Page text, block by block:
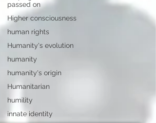
passed on
Higher consciousness
human rights
Humanity's evolution
humanity
humanity's origin
Humanitarian
humility
innate identity